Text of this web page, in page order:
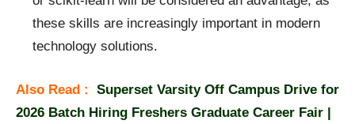
these skills are increasingly important in modern
technology solutions.
Also Read : Superset Varsity Off Campus Drive for
2026 Batch Hiring Freshers Graduate Career Fair |